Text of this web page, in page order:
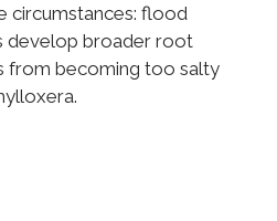
circumstances: flood
develop broader root
from becoming too salty